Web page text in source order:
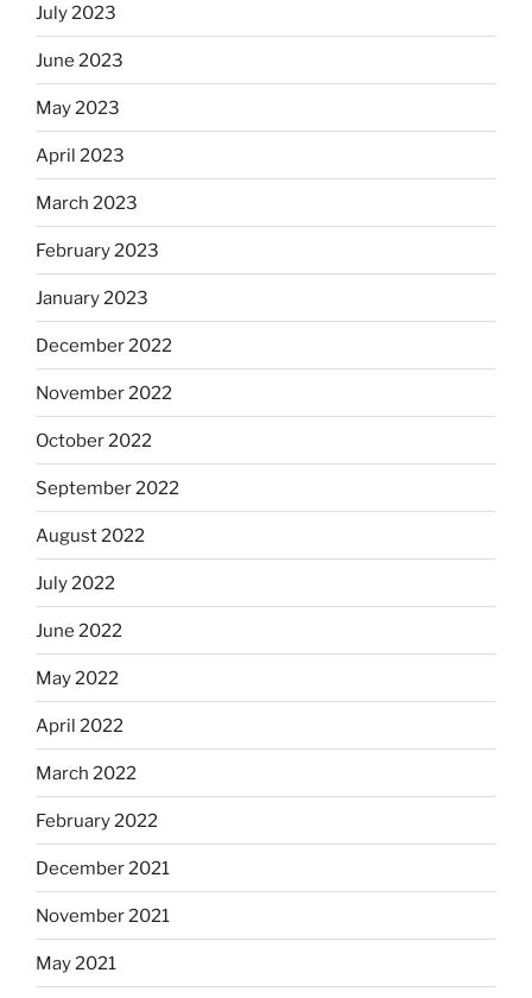
July 2023
June 2023
May 2023
April 2023
March 2023
February 2023
January 2023
December 2022
November 2022
October 2022
September 2022
August 2022
July 2022
June 2022
May 2022
April 2022
March 2022
February 2022
December 2021
November 2021
May 2021